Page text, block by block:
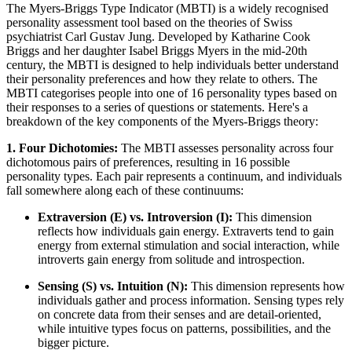
The Myers-Briggs Type Indicator (MBTI) is a widely recognised
personality assessment tool based on the theories of Swiss
psychiatrist Carl Gustav Jung. Developed by Katharine Cook
Briggs and her daughter Isabel Briggs Myers in the mid-20th
century, the MBTI is designed to help individuals better understand
their personality preferences and how they relate to others. The
MBTI categorises people into one of 16 personality types based on
their responses to a series of questions or statements. Here's a
breakdown of the key components of the Myers-Briggs theory:
1. Four Dichotomies: The MBTI assesses personality across four
dichotomous pairs of preferences, resulting in 16 possible
personality types. Each pair represents a continuum, and individuals
fall somewhere along each of these continuums:
Extraversion (E) vs. Introversion (I): This dimension
reflects how individuals gain energy. Extraverts tend to gain
energy from external stimulation and social interaction, while
introverts gain energy from solitude and introspection.
Sensing (S) vs. Intuition (N): This dimension represents how
individuals gather and process information. Sensing types rely
on concrete data from their senses and are detail-oriented,
while intuitive types focus on patterns, possibilities, and the
bigger picture.